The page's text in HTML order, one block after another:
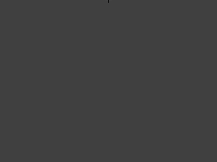
Zoom